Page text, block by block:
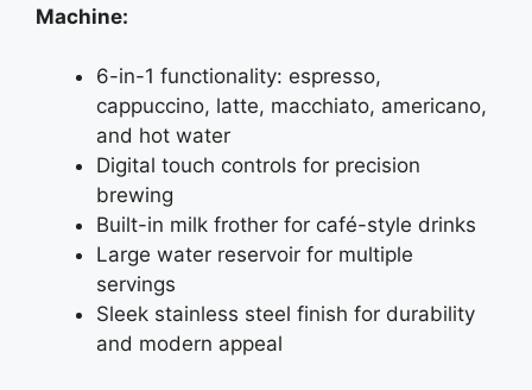
Machine:
6-in-1 functionality: espresso,
cappuccino, latte, macchiato, americano,
and hot water
Digital touch controls for precision
brewing
Built-in milk frother for café-style drinks
Large water reservoir for multiple
servings
Sleek stainless steel finish for durability
and modern appeal